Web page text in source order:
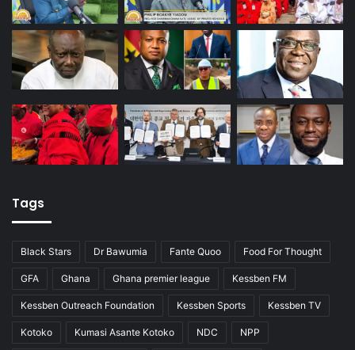
Tags
Black Stars Dr Bawumia Fante Quoo Food For Thought
GFA Ghana Ghana premier league Kessben FM
Kessben Outreach Foundation Kessben Sports Kessben TV
Kotoko Kumasi Asante Kotoko NDC NPP